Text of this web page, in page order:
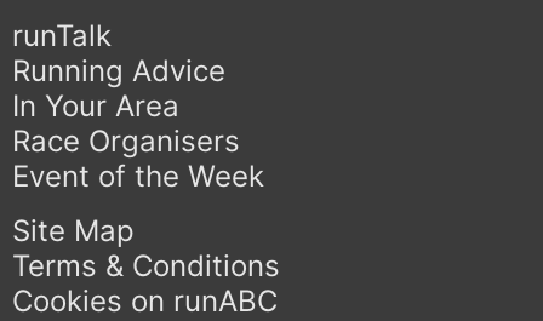
runTalk
Running Advice
In Your Area
Race Organisers
Event of the Week
Site Map
Terms & Conditions
Cookies on runABC